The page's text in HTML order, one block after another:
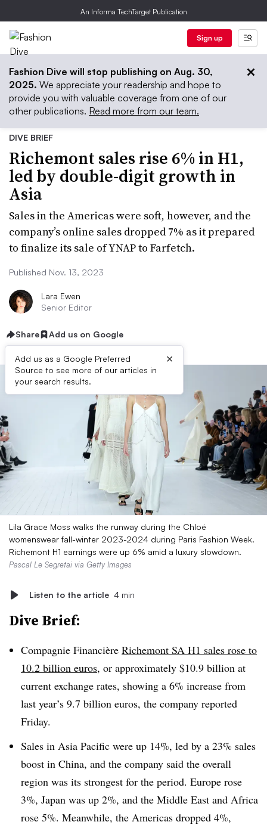
An Informa TechTarget Publication
Sign up
Fashion Dive will stop publishing on Aug. 30,
2025. We appreciate your readership and hope to
provide you with valuable coverage from one of our
other publications. Read more from our team.
DIVE BRIEF
Richemont sales rise 6% in H1,
led by double-digit growth in
Asia
Sales in the Americas were soft, however, and the
company’s online sales dropped 7% as it prepared
to finalize its sale of YNAP to Farfetch.
Published Nov. 13, 2023
Lara Ewen
Senior Editor
Share Add us on Google
Add us as a Google Preferred
Source to see more of our articles in
your search results.
×
Lila Grace Moss walks the runway during the Chloé
womenswear fall-winter 2023-2024 during Paris Fashion Week.
Richemont H1 earnings were up 6% amid a luxury slowdown.
Pascal Le Segretai via Getty Images
Listen to the article 4 min
Dive Brief:
Compagnie Financière Richemont SA H1 sales rose to
10.2 billion euros, or approximately $10.9 billion at
current exchange rates, showing a 6% increase from
last year’s 9.7 billion euros, the company reported
Friday.
Sales in Asia Pacific were up 14%, led by a 23% sales
boost in China, and the company said the overall
region was its strongest for the period. Europe rose
3%, Japan was up 2%, and the Middle East and Africa
rose 5%. Meanwhile, the Americas dropped 4%,